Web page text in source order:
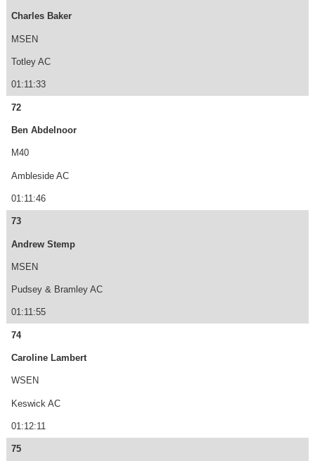
Charles Baker
MSEN
Totley AC
01:11:33
72
Ben Abdelnoor
M40
Ambleside AC
01:11:46
73
Andrew Stemp
MSEN
Pudsey & Bramley AC
01:11:55
74
Caroline Lambert
WSEN
Keswick AC
01:12:11
75